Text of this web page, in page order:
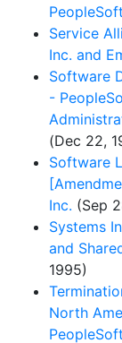
Service
Inc. and
Software
-
(Dec 22,
Software
Inc. (Sep
Systems
and
1995)
North